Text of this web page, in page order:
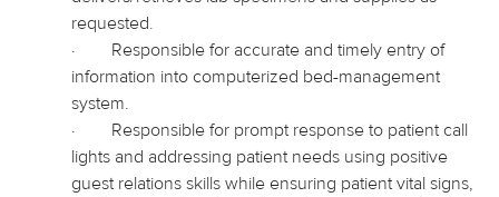
requested.
·
Responsible for accurate and timely entry of
information into computerized bed-management
system.
·
Responsible for prompt response to patient call
lights and addressing patient needs using positive
guest relations skills while ensuring patient vital signs,